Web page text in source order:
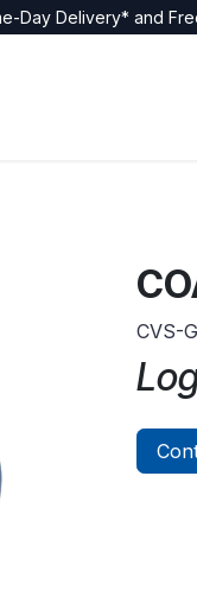
Day Delivery* and
CVS-